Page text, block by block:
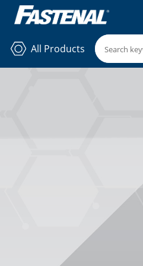
All Products